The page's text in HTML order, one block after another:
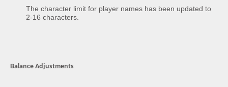
The character limit for player names has been updated to
2-16 characters.
Balance Adjustments